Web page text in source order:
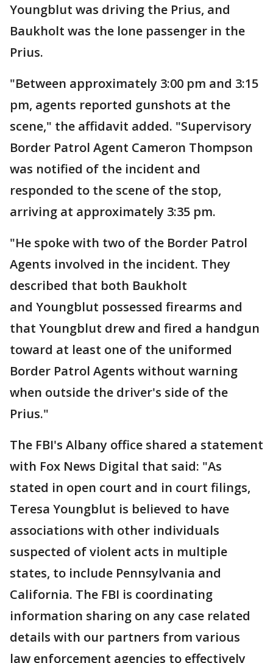
Youngblut was driving the Prius, and
Baukholt was the lone passenger in the
Prius.
"Between approximately 3:00 pm and 3:15
pm, agents reported gunshots at the
scene," the affidavit added. "Supervisory
Border Patrol Agent Cameron Thompson
was notified of the incident and
responded to the scene of the stop,
arriving at approximately 3:35 pm.
"He spoke with two of the Border Patrol
Agents involved in the incident. They
described that both Baukholt
and Youngblut possessed firearms and
that Youngblut drew and fired a handgun
toward at least one of the uniformed
Border Patrol Agents without warning
when outside the driver's side of the
Prius."
The FBI's Albany office shared a statement
with Fox News Digital that said: "As
stated in open court and in court filings,
Teresa Youngblut is believed to have
associations with other individuals
suspected of violent acts in multiple
states, to include Pennsylvania and
California. The FBI is coordinating
information sharing on any case related
details with our partners from various
law enforcement agencies to effectively